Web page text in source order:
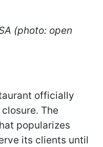
(photo: open
officially
The
popularizes
its clients until